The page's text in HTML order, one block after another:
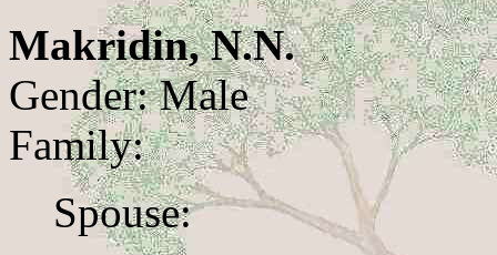
Makridin, N.N.
Gender: Male
Family:
Spouse: